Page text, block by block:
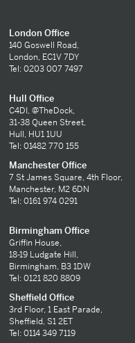
London Office
140 Goswell Road,
London, EC1V 7DY
Tel: 0203 007 7497
Hull Office
C4DI, @TheDock,
31-38 Queen Street,
Hull, HU1 1UU
Tel: 01482 770 155
Manchester Office
7 St James Square, 4th Floor,
Manchester, M2 6DN
Tel: 0161 974 0291
Birmingham Office
Griffin House,
18-19 Ludgate Hill,
Birmingham, B3 1DW
Tel: 0121 820 8809
Sheffield Office
3rd Floor, 1 East Parade,
Sheffield, S1 2ET
Tel: 0114 349 7119